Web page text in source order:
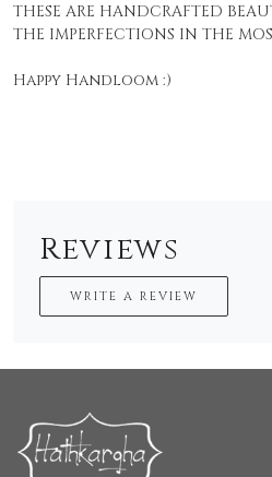
THESE ARE HANDCRAFTED
THE IMPERFECTIONS IN THE
Happy Handloom :)
Reviews
WRITE A REVIEW